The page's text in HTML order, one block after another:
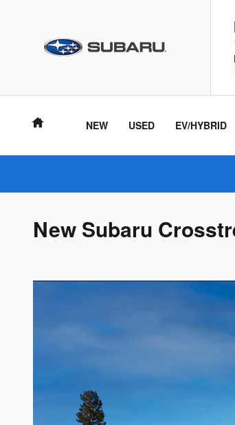
Home NEW USED EV/HYBRID
New Subaru